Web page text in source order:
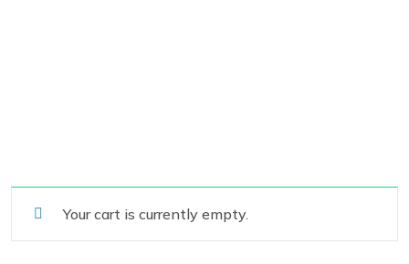
Your cart is currently empty.